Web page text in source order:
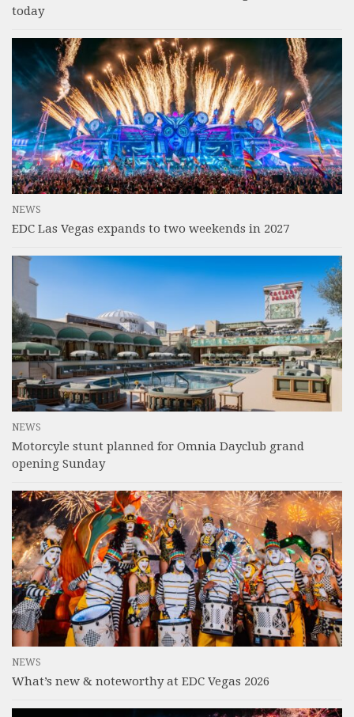
today
NEWS
EDC Las Vegas expands to two weekends in 2027
NEWS
Motorcyle stunt planned for Omnia Dayclub grand
opening Sunday
NEWS
What’s new & noteworthy at EDC Vegas 2026